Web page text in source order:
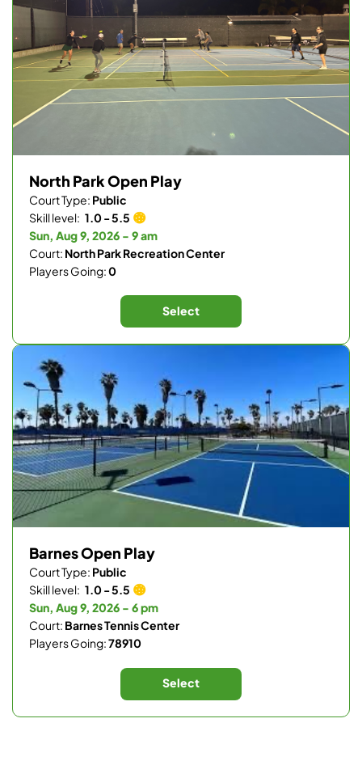
North Park Open Play
Court Type: Public
Skill level: 1.0 - 5.5
Sun, Aug 9, 2026 - 9 am
Court: North Park Recreation Center
Players Going:0
Select
Barnes Open Play
Court Type: Public
Skill level: 1.0 - 5.5
Sun, Aug 9, 2026 - 6 pm
Court: Barnes Tennis Center
Players Going:78910
Select